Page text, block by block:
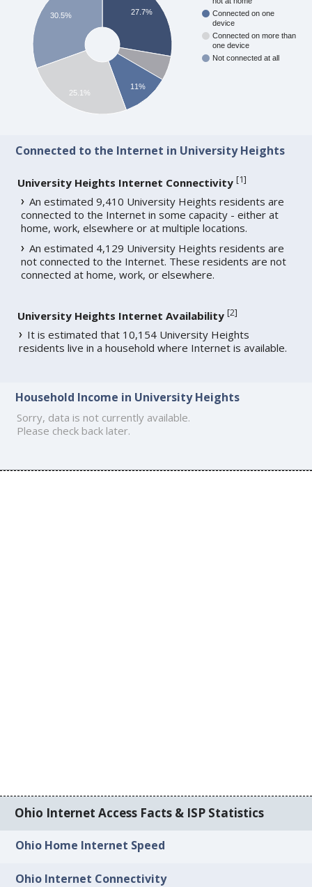
Connected on one
device
Connected on more than
one device
Not connected at all
27.7%
11%
30.5%
25.1%
Connected to the Internet in University Heights
University Heights Internet Connectivity [1]
An estimated 9,410 University Heights residents are
connected to the Internet in some capacity - either at
home, work, elsewhere or at multiple locations.
An estimated 4,129 University Heights residents are
not connected to the Internet. These residents are not
connected at home, work, or elsewhere.
University Heights Internet Availability [2]
It is estimated that 10,154 University Heights
residents live in a household where Internet is available.
Household Income in University Heights
Sorry, data is not currently available.
Please check back later.
Ohio Internet Access Facts & ISP Statistics
Ohio Home Internet Speed
Ohio Internet Connectivity